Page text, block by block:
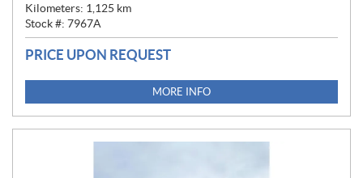
Kilometers: 1,125 km
Stock #: 7967A
PRICE UPON REQUEST
MORE INFO